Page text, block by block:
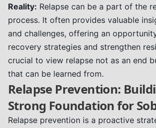
Reality: Relapse can be a part of the
process. It often provides valuable
and challenges, offering an
recovery strategies and strengthen
crucial to view relapse not as an end
that can be learned from.
Relapse Prevention:
Strong Foundation for
Relapse prevention is a proactive